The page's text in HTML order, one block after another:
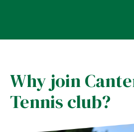
Why join
Tennis club?